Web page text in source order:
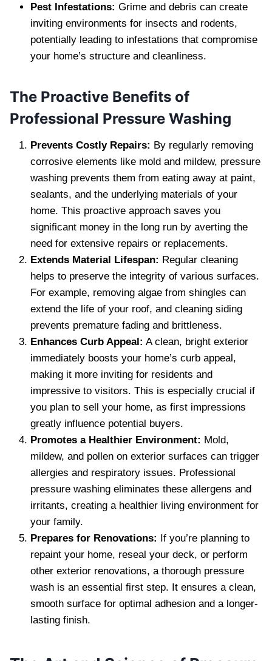
Pest Infestations: Grime and debris can create
inviting environments for insects and rodents,
potentially leading to infestations that compromise
your home’s structure and cleanliness.
The Proactive Benefits of
Professional Pressure Washing
Prevents Costly Repairs: By regularly removing
corrosive elements like mold and mildew, pressure
washing prevents them from eating away at paint,
sealants, and the underlying materials of your
home. This proactive approach saves you
significant money in the long run by averting the
need for extensive repairs or replacements.
Extends Material Lifespan: Regular cleaning
helps to preserve the integrity of various surfaces.
For example, removing algae from shingles can
extend the life of your roof, and cleaning siding
prevents premature fading and brittleness.
Enhances Curb Appeal: A clean, bright exterior
immediately boosts your home’s curb appeal,
making it more inviting for residents and
impressive to visitors. This is especially crucial if
you plan to sell your home, as first impressions
greatly influence potential buyers.
Promotes a Healthier Environment: Mold,
mildew, and pollen on exterior surfaces can trigger
allergies and respiratory issues. Professional
pressure washing eliminates these allergens and
irritants, creating a healthier living environment for
your family.
Prepares for Renovations: If you’re planning to
repaint your home, reseal your deck, or perform
other exterior renovations, a thorough pressure
wash is an essential first step. It ensures a clean,
smooth surface for optimal adhesion and a longer-
lasting finish.